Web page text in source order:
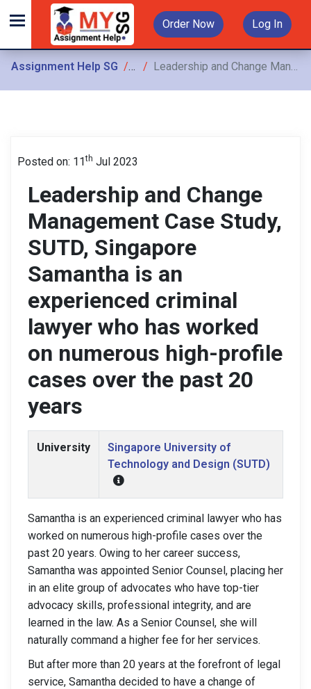
Order Now Log In
Assignment Help SG Assignments
Leadership and Change Management Case Study, SUTD, Singapore Samantha is an experienced criminal lawyer who has worked on numerous high-profile cases over the past 20 years
Posted on: 11th Jul 2023
Leadership and Change
Management Case Study,
SUTD, Singapore
Samantha is an
experienced criminal
lawyer who has worked
on numerous high-profile
cases over the past 20
years
University
Singapore University of
Technology and Design (SUTD)
Samantha is an experienced criminal lawyer who has
worked on numerous high-profile cases over the
past 20 years. Owing to her career success,
Samantha was appointed Senior Counsel, placing her
in an elite group of advocates who have top-tier
advocacy skills, professional integrity, and are
learned in the law. As a Senior Counsel, she will
naturally command a higher fee for her services.
But after more than 20 years at the forefront of legal
service, Samantha decided to have a change of